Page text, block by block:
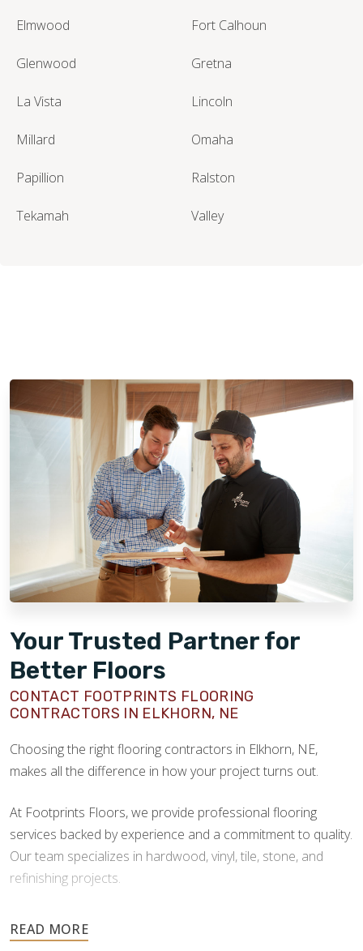
Elmwood Fort Calhoun
Glenwood Gretna
La Vista Lincoln
Millard Omaha
Papillion Ralston
Tekamah Valley
Your Trusted Partner for
Better Floors
CONTACT FOOTPRINTS FLOORING
CONTRACTORS IN ELKHORN, NE
Choosing the right flooring contractors in Elkhorn, NE,
makes all the difference in how your project turns out.
At Footprints Floors, we provide professional flooring
services backed by experience and a commitment to quality.
Our team specializes in hardwood, vinyl, tile, stone, and
refinishing projects.
your home, and they deserve the highest level of care.